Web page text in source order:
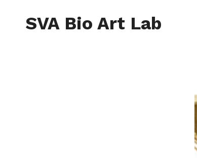
contentSVA Bio Art Lab